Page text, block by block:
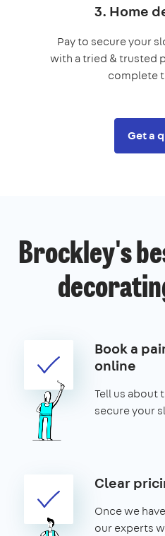
3. Home
Pay to secure your
with a tried & trusted
complete
Get a
Brockley's
Book a
online
Tell us about
secure your
Clear
Once we
our experts